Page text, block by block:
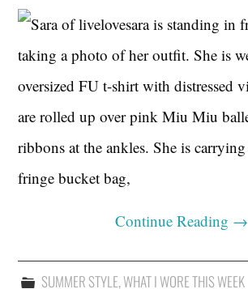
Continue Reading →
SUMMER STYLE,WHAT I WORE THIS WEEK